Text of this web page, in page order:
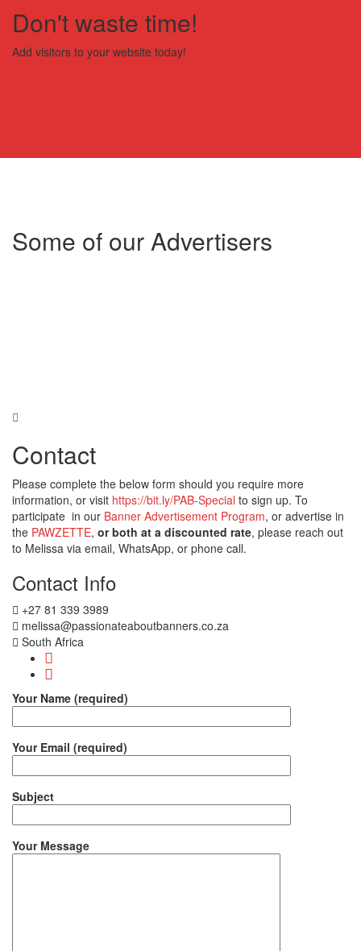
Don't waste time!
Add visitors to your website today!
Some of our Advertisers
Contact
Please complete the below form should you require more
information, or visit https://bit.ly/PAB-Special to sign up. To
participate in our Banner Advertisement Program, or advertise in
the PAWZETTE, or both at a discounted rate, please reach out
to Melissa via email, WhatsApp, or phone call.
Contact Info
+27 81 339 3989
melissa@passionateaboutbanners.co.za
South Africa
Your Name (required)
Your Email (required)
Subject
Your Message